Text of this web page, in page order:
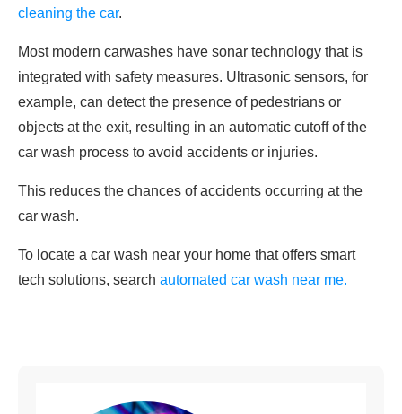
cleaning the car.
Most modern carwashes have sonar technology that is
integrated with safety measures. Ultrasonic sensors, for
example, can detect the presence of pedestrians or
objects at the exit, resulting in an automatic cutoff of the
car wash process to avoid accidents or injuries.
This reduces the chances of accidents occurring at the
car wash.
To locate a car wash near your home that offers smart
tech solutions, search automated car wash near me.